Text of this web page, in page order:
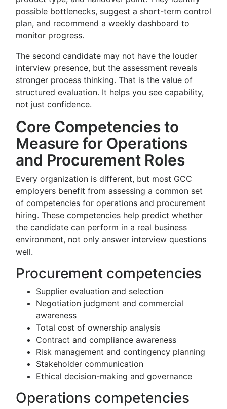
possible bottlenecks, suggest a short-term control
plan, and recommend a weekly dashboard to
monitor progress.
The second candidate may not have the louder
interview presence, but the assessment reveals
stronger process thinking. That is the value of
structured evaluation. It helps you see capability,
not just confidence.
Core Competencies to
Measure for Operations
and Procurement Roles
Every organization is different, but most GCC
employers benefit from assessing a common set
of competencies for operations and procurement
hiring. These competencies help predict whether
the candidate can perform in a real business
environment, not only answer interview questions
well.
Procurement competencies
Supplier evaluation and selection
Negotiation judgment and commercial
awareness
Total cost of ownership analysis
Contract and compliance awareness
Risk management and contingency planning
Stakeholder communication
Ethical decision-making and governance
Operations competencies